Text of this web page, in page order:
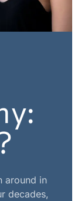
around in
decades,